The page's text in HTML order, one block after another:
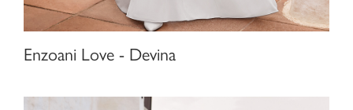
Enzoani Love - Devina